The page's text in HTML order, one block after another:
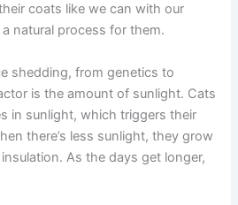
coats like we can with our
natural process for them.
shedding, from genetics to
is the amount of sunlight. Cats
in sunlight, which triggers their
there’s less sunlight, they grow
As the days get longer,